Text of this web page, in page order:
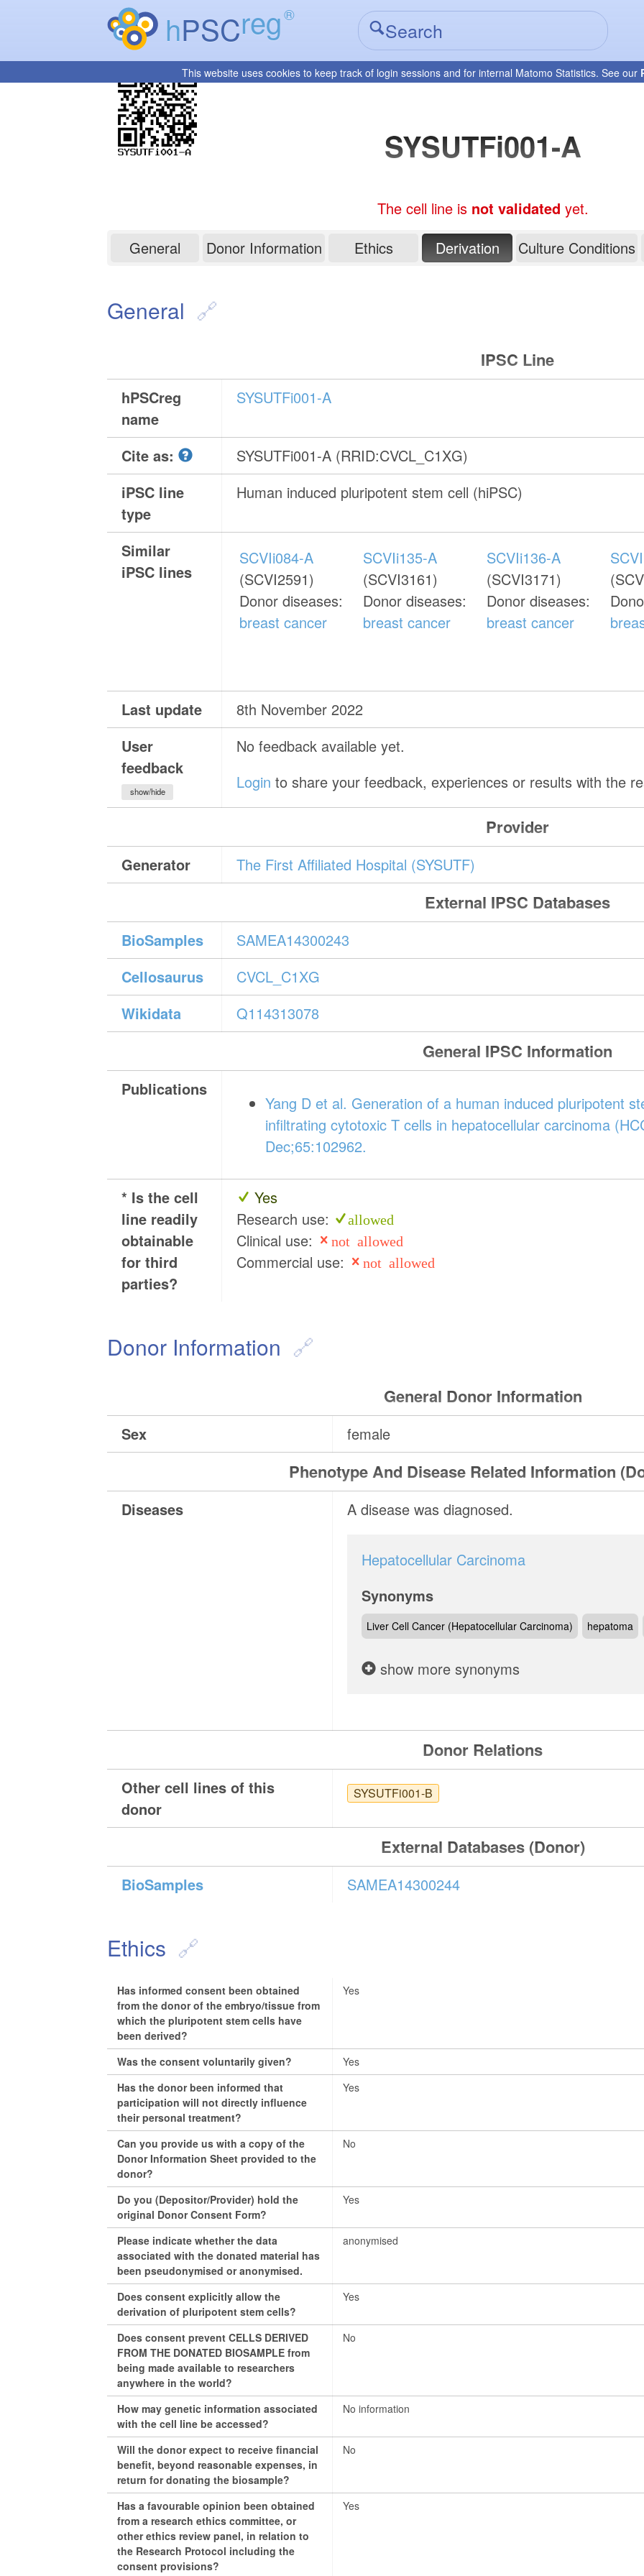
hPSCreg®
This website uses cookies to keep track of login sessions and for internal Matomo Statistics. See our
SYSUTFi001-A
The cell line is not validated yet.
SYSUTFi001-A
General Donor Information Ethics Derivation Culture Conditions
General
IPSC Line
hPSCreg
name
SYSUTFi001-A
Cite as:
SYSUTFi001-A (RRID:CVCL_C1XG)
iPSC line
type
Human induced pluripotent stem cell (hiPSC)
Similar
iPSC lines
SCVIi084-A
(SCVI2591)
Donor diseases:
breast cancer
SCVIi135-A
(SCVI3161)
Donor diseases:
breast cancer
SCVIi136-A
(SCVI3171)
Donor diseases:
breast cancer
Last update
8th November 2022
User
feedback
show/hide
No feedback available yet.
Login to share your feedback, experiences or results with the
Provider
Generator The First Affiliated Hospital (SYSUTF)
External IPSC Databases
BioSamples
SAMEA14300243
Cellosaurus
CVCL_C1XG
Wikidata
Q114313078
General IPSC Information
Publications
Yang D et al. Generation of a human induced pluripotent
infiltrating cytotoxic T cells in hepatocellular carcinoma
Dec;65:102962.
* Is the cell
line readily
obtainable
for third
parties?
Yes
Research use:
allowed
Clinical use: not allowed
Commercial use: not allowed
Donor Information
General Donor Information
Sex female
Phenotype And Disease Related Information
Diseases A disease was diagnosed.
Hepatocellular Carcinoma
Synonyms
Liver Cell Cancer (Hepatocellular Carcinoma) hepatoma
show more synonyms
Donor Relations
Other cell lines of this
donor
SYSUTFi001-B
External Databases (Donor)
BioSamples SAMEA14300244
Ethics
Has informed consent been obtained
from the donor of the embryo/tissue from
which the pluripotent stem cells have
been derived?
Yes
Was the consent voluntarily given?
Yes
Has the donor been informed that
participation will not directly influence
their personal treatment?
Yes
Can you provide us with a copy of the
Donor Information Sheet provided to the
donor?
No
Do you (Depositor/Provider) hold the
original Donor Consent Form?
Yes
Please indicate whether the data
associated with the donated material has
been pseudonymised or anonymised.
anonymised
Does consent explicitly allow the
derivation of pluripotent stem cells?
Yes
Does consent prevent CELLS DERIVED
FROM THE DONATED BIOSAMPLE from
being made available to researchers
anywhere in the world?
No
How may genetic information associated
with the cell line be accessed?
No information
Will the donor expect to receive financial
benefit, beyond reasonable expenses, in
return for donating the biosample?
No
Has a favourable opinion been obtained
from a research ethics committee, or
other ethics review panel, in relation to
the Research Protocol including the
consent provisions?
Yes